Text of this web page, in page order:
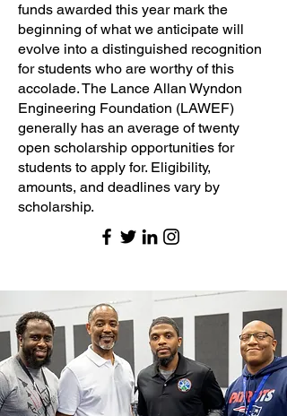
funds awarded this year mark the
beginning of what we anticipate will
evolve into a distinguished recognition
for students who are worthy of this
accolade. The Lance Allan Wyndon
Engineering Foundation (LAWEF)
generally has an average of twenty
open scholarship opportunities for
students to apply for. Eligibility,
amounts, and deadlines vary by
scholarship.